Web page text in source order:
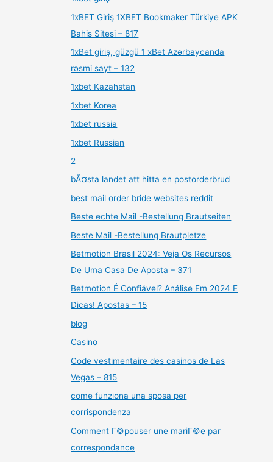
1xBET Giriş 1XBET Bookmaker Türkiye APK
Bahis Sitesi – 817
1xBet giriş, güzgü 1 xBet Azərbaycanda
rəsmi sayt – 132
1xbet Kazahstan
1xbet Korea
1xbet russia
1xbet Russian
2
bÃ¤sta landet att hitta en postorderbrud
best mail order bride websites reddit
Beste echte Mail -Bestellung Brautseiten
Beste Mail -Bestellung Brautpletze
Betmotion Brasil 2024: Veja Os Recursos
De Uma Casa De Aposta – 371
Betmotion É Confiável? Análise Em 2024 E
Dicas! Apostas – 15
blog
Casino
Code vestimentaire des casinos de Las
Vegas – 815
come funziona una sposa per
corrispondenza
Comment Г©pouser une mariГ©e par
correspondance